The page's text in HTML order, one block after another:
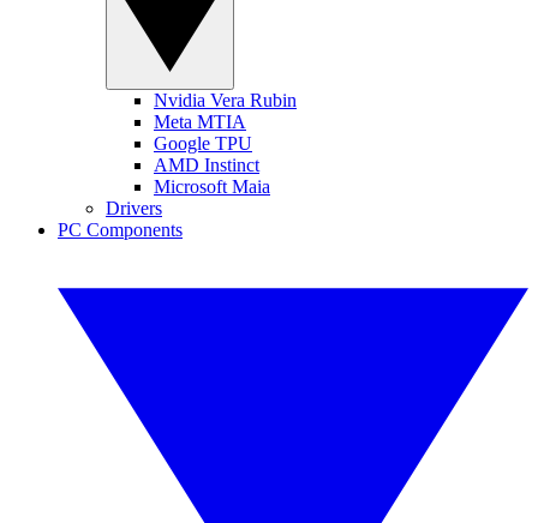
Nvidia Vera Rubin
Meta MTIA
Google TPU
AMD Instinct
Microsoft Maia
Drivers
PC Components